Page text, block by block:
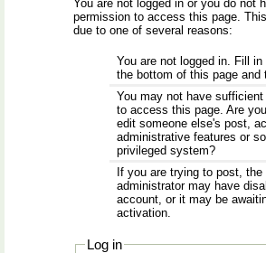
You are not logged in or you do not
permission to access this page.
due to one of several reasons:
You are not logged in. Fill
the bottom of this page and
You may not have sufficient
to access this page. Are
edit someone else's post,
administrative features or
privileged system?
If you are trying to post, the
administrator may have
account, or it may be
activation.
Log in